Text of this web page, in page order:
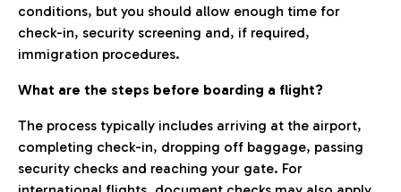
conditions, but you should allow enough time for
check-in, security screening and, if required,
immigration procedures.
What are the steps before boarding a flight?
The process typically includes arriving at the airport,
completing check-in, dropping off baggage, passing
security checks and reaching your gate. For